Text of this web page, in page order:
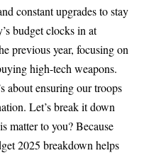
constant upgrades to stay
budget clocks in at
previous year, focusing on
high-tech weapons.
about ensuring our troops
Let’s break it down
matter to you? Because
2025 breakdown helps